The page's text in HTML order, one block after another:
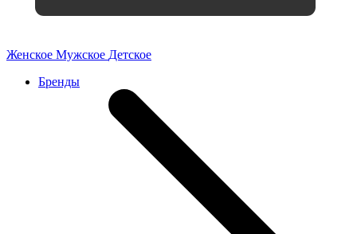
Женское Мужское Детское
Бренды